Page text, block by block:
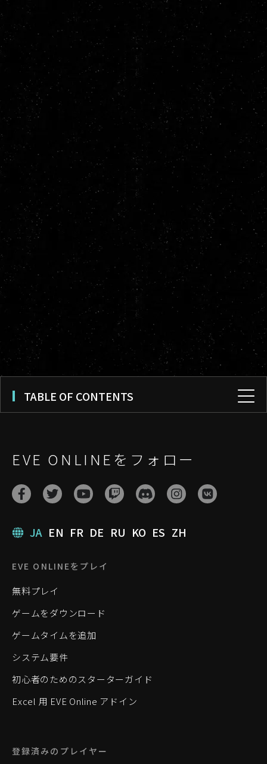
TABLE OF CONTENTS
EVE ONLINEをフォロー
JA EN FR DE RU KO ES ZH
EVE ONLINEをプレイ
無料プレイ
ゲームをダウンロード
ゲームタイムを追加
システム要件
初心者のためのスターターガイド
Excel 用 EVE Online アドイン
登録済みのプレイヤー